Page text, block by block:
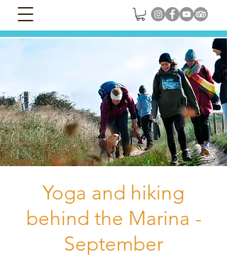
Yoga and hiking
behind the Marina -
September